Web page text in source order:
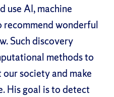
use AI, machine
recommend wonderful
Such discovery
methods to
society and make
His goal is to detect